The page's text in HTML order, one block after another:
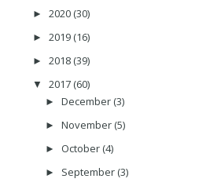
► 2020 (30)
► 2019 (16)
► 2018 (39)
▼ 2017 (60)
► December (3)
► November (5)
► October (4)
► September (3)